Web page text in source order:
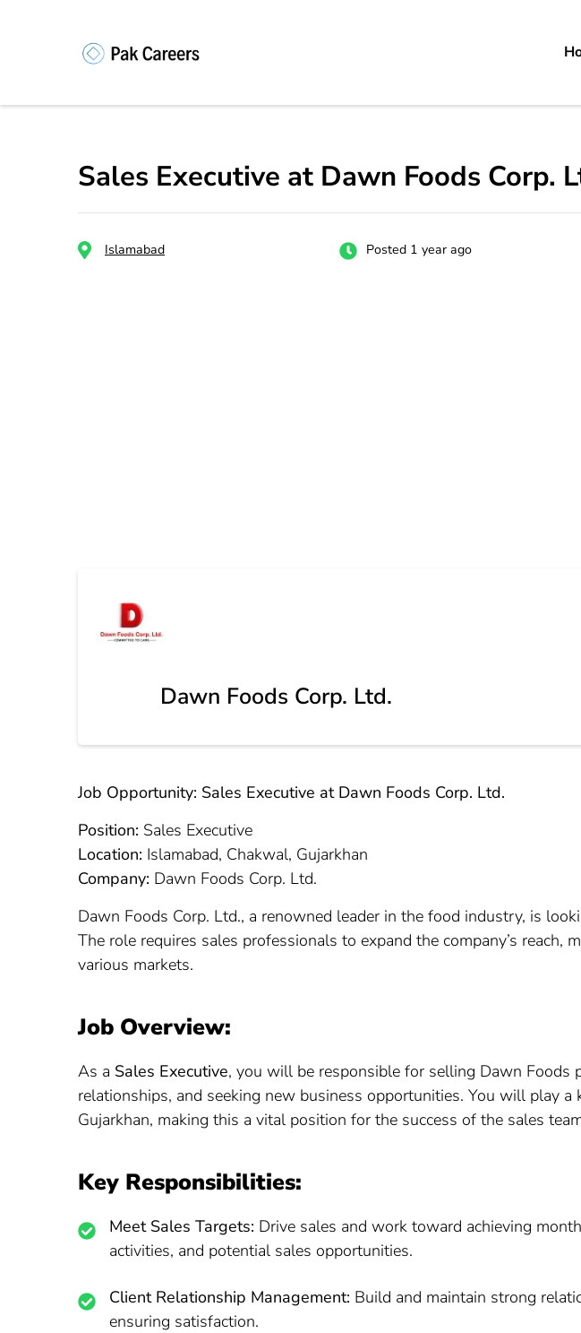
Enter)
Unlock Your Potential, Find Your carrer in Pakistan's Job Market!
Sales Executive at Dawn Foods Corp.
Islamabad Posted 1 year ago
Dawn Foods Corp. Ltd.
Job Opportunity: Sales Executive at Dawn Foods Corp. Ltd.
Position: Sales Executive
Location: Islamabad, Chakwal, Gujarkhan
Company: Dawn Foods Corp. Ltd.
Dawn Foods Corp. Ltd., a renowned leader in the food industry, is
The role requires sales professionals to expand the company’s
various markets.
Job Overview:
As a Sales Executive, you will be responsible for selling Dawn Foods
relationships, and seeking new business opportunities. You will play
Gujarkhan, making this a vital position for the success of the sales
Key Responsibilities:
Meet Sales Targets: Drive sales and work toward achieving
activities, and potential sales opportunities.
Client Relationship Management: Build and maintain strong
ensuring satisfaction.